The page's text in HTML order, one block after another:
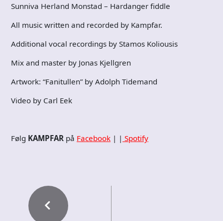
Sunniva Herland Monstad – Hardanger fiddle
All music written and recorded by Kampfar.
Additional vocal recordings by Stamos Koliousis
Mix and master by Jonas Kjellgren
Artwork: “Fanitullen” by Adolph Tidemand
Video by Carl Eek
Følg KAMPFAR på Facebook | | Spotify